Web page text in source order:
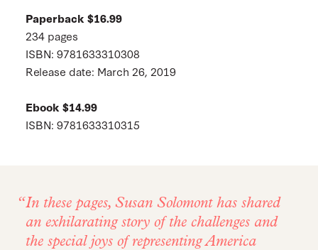
Paperback $16.99
234 pages
ISBN: 9781633310308
Release date: March 26, 2019
Ebook $14.99
ISBN: 9781633310315
In these pages, Susan Solomont has shared
an exhilarating story of the challenges and
the special joys of representing America